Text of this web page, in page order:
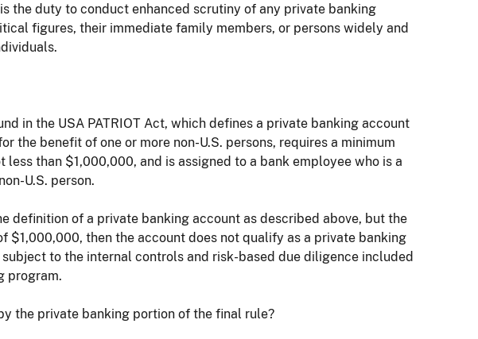
the duty to conduct enhanced scrutiny of any private banking
figures, their immediate family members, or persons widely and
in the USA PATRIOT Act, which defines a private banking account
the benefit of one or more non-U.S. persons, requires a minimum
than $1,000,000, and is assigned to a bank employee who is a
U.S. person.
definition of a private banking account as described above, but the
$1,000,000, then the account does not qualify as a private banking
to the internal controls and risk-based due diligence included
program.
the private banking portion of the final rule?